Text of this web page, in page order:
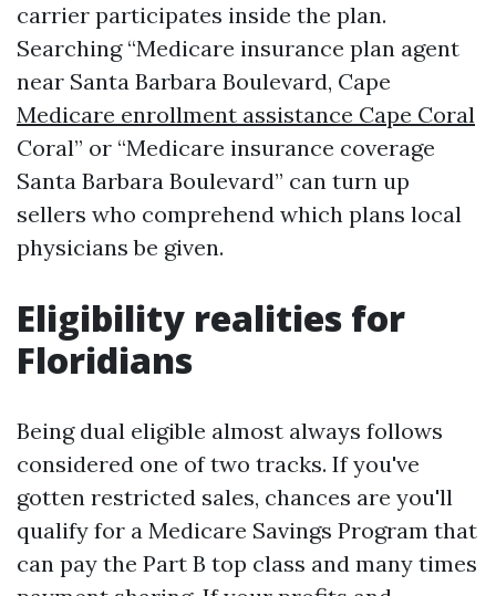
carrier participates inside the plan.
Searching “Medicare insurance plan agent
near Santa Barbara Boulevard, Cape
Medicare enrollment assistance Cape Coral
Coral” or “Medicare insurance coverage
Santa Barbara Boulevard” can turn up
sellers who comprehend which plans local
physicians be given.
Eligibility realities for
Floridians
Being dual eligible almost always follows
considered one of two tracks. If you've
gotten restricted sales, chances are you'll
qualify for a Medicare Savings Program that
can pay the Part B top class and many times